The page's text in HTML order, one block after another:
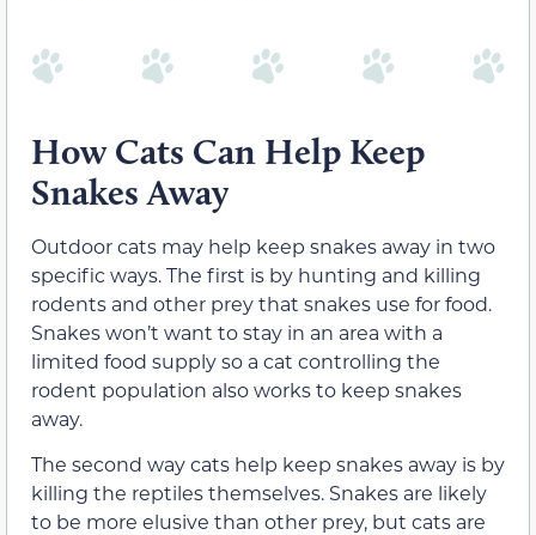
How Cats Can Help Keep
Snakes Away
Outdoor cats may help keep snakes away in two
specific ways. The first is by hunting and killing
rodents and other prey that snakes use for food.
Snakes won’t want to stay in an area with a
limited food supply so a cat controlling the
rodent population also works to keep snakes
away.
The second way cats help keep snakes away is by
killing the reptiles themselves. Snakes are likely
to be more elusive than other prey, but cats are